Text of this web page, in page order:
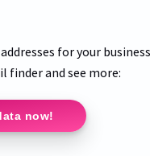
for your
finder and see more:
now!